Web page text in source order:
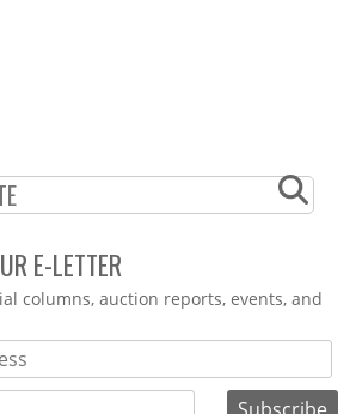
E-LETTER
columns, auction reports, events, and